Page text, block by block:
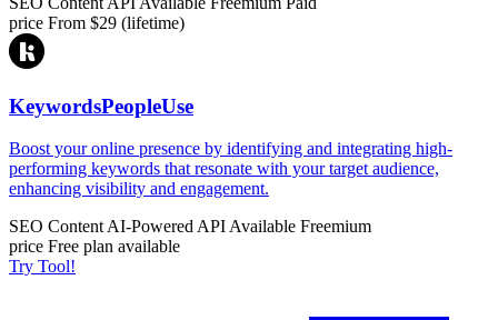
price From $29 (lifetime)
KeywordsPeopleUse
Boost your online presence by identifying and integrating high-
performing keywords that resonate with your target audience,
enhancing visibility and engagement.
SEO ContentAI-PoweredAPI Available Freemium
price Free plan available
Try Tool!